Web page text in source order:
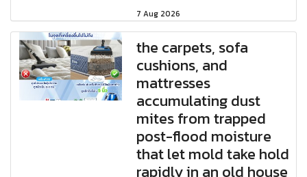
7 Aug 2026
the carpets, sofa
cushions, and
mattresses
accumulating dust
mites from trapped
post-flood moisture
that let mold take hold
rapidly in an old house